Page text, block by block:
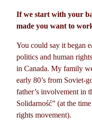
If we start with your
made you want to
You could say it began
politics and human
in Canada. My family
early 80’s from Soviet-
father’s involvement in
Solidarność” (at the
rights movement).